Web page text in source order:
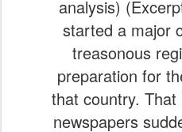
analysis)
started a major
treasonous
preparation for
that country.
newspapers